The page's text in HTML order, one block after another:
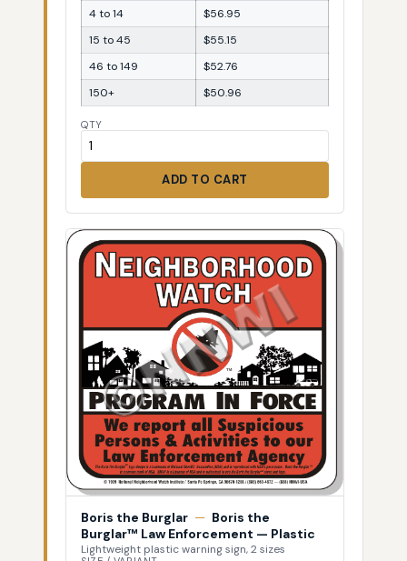
4 to 14
$56.95
15 to 45
$55.15
46 to 149
$52.76
150+
$50.96
QTY
ADD TO CART
Boris the Burglar — Boris the
Burglar™ Law Enforcement — Plastic
Lightweight plastic warning sign, 2 sizes